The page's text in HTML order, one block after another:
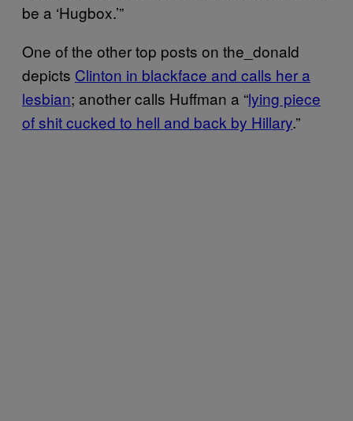
be a ‘Hugbox.’”
One of the other top posts on the_donald
depicts Clinton in blackface and calls her a
lesbian; another calls Huffman a “lying piece
of shit cucked to hell and back by Hillary.”